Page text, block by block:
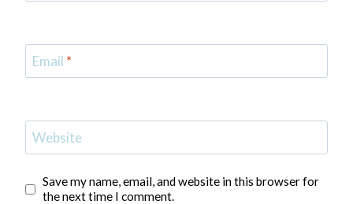
Email *
Website
Save my name, email, and website in this browser for
the next time I comment.